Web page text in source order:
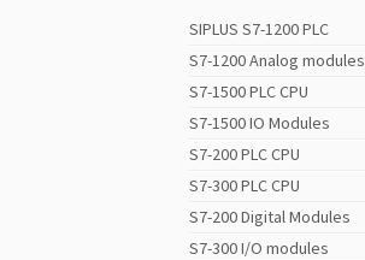
SIPLUS S7-1200 PLC
S7-1200 Analog modules
S7-1500 PLC CPU
S7-1500 IO Modules
S7-200 PLC CPU
S7-300 PLC CPU
S7-200 Digital Modules
S7-300 I/O modules